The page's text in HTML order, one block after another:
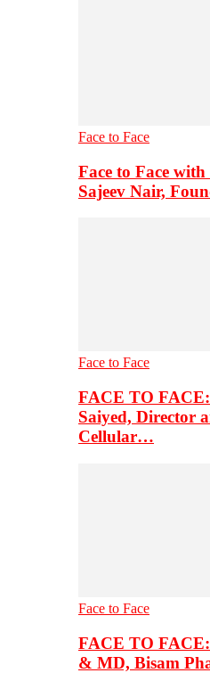
Face to Face
Face to Face
Sajeev Nair,
Face to Face
FACE TO
Saiyed, Director
Cellular…
Face to Face
FACE TO
& MD, Bisam